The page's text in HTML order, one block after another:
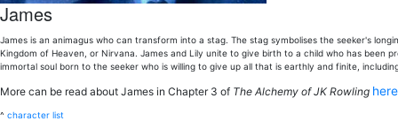
James
James is an animagus who can transform into a stag. The stag symbolises the seeker's
Kingdom of Heaven, or Nirvana. James and Lily unite to give birth to a child who has been
immortal soul born to the seeker who is willing to give up all that is earthly and finite,
More can be read about James in Chapter 3 of The Alchemy of JK Rowling
^ character list